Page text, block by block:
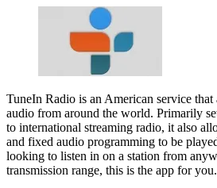
TuneIn Radio is an American service
audio from around the world. Primarily
to international streaming radio, it also
and fixed audio programming to be
looking to listen in on a station from
transmission range, this is the app for you.